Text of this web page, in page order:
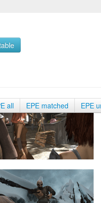
all EPE matched EPE